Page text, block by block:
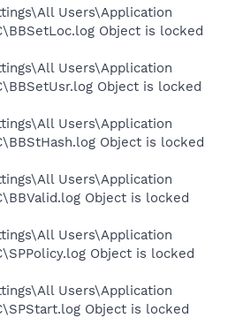
Users\Application
Object is locked
Users\Application
Object is locked
Users\Application
Object is locked
Users\Application
Object is locked
Users\Application
Object is locked
Users\Application
Object is locked